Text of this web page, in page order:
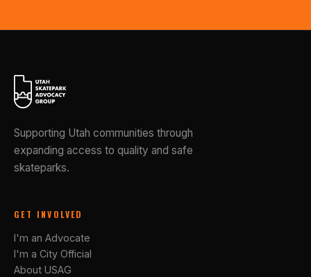
Supporting Utah communities through
expanding access to quality and safe
skateparks.
GET INVOLVED
I'm an Advocate
I'm a City Official
About USAG